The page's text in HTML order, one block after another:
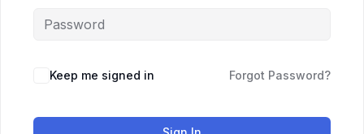
Keep me signed in Forgot Password?